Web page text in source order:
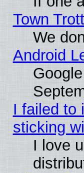
Town
We
Android
I failed to
sticking
I love